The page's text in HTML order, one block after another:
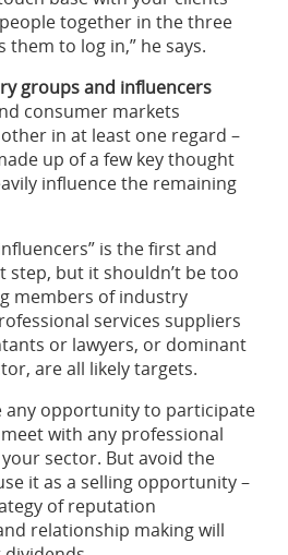
together in the three
them to log in,” he says.
groups and influencers
consumer markets
in at least one regard –
up of a few key thought
influence the remaining
is the first and
but it shouldn’t be too
members of industry
services suppliers
or lawyers, or dominant
are all likely targets.
any opportunity to participate
with any professional
sector. But avoid the
it as a selling opportunity –
of reputation
relationship making will